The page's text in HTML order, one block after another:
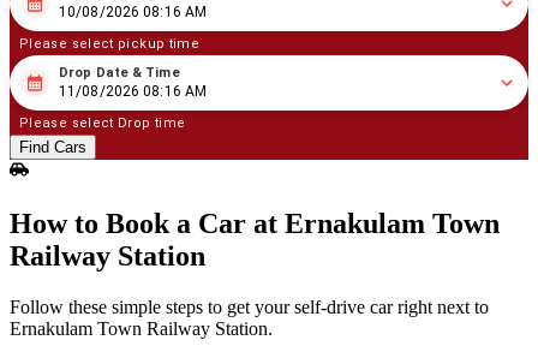
08 10/2026 08:16 AM
10/08/2026 08:16 AM
Please select pickup time
08 11/2026 08:16 AM
Drop Date & Time
11/08/2026 08:16 AM
Please select Drop time
Find Cars
How to Book a Car at Ernakulam Town
Railway Station
Follow these simple steps to get your self‑drive car right next to
Ernakulam Town Railway Station.